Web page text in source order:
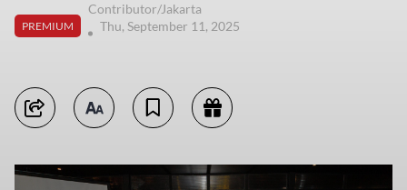
PREMIUM
Contributor/Jakarta
Thu, September 11, 2025